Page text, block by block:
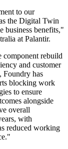
to our
the Digital Twin
business benefits,"
at Palantir.
component rebuild
and customer
Foundry has
blocking work
to ensure
alongside
overall
with
reduced working